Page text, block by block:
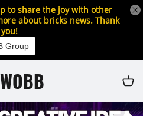
to share the joy with other
about bricks news. Thank
you!
Group